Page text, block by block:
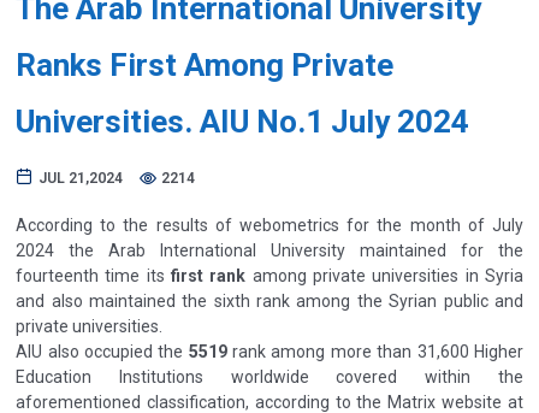
The Arab International University
Ranks First Among Private
Universities. AIU No.1 July 2024
JUL 21,2024 2214
According to the results of webometrics for the month of July
2024 the Arab International University maintained for the
fourteenth time itsfirst rank among private universities in Syria
and also maintained the sixth rank among the Syrian public and
private universities.
AIU also occupied the 5519rank among more than 31,600 Higher
Education Institutions worldwide covered within the
aforementioned classification, according to the Matrix website at